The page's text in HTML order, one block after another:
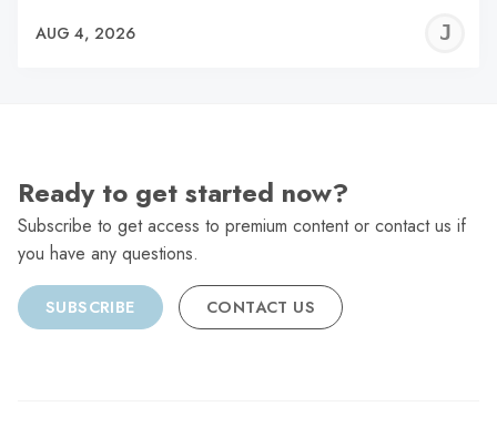
AUG 4, 2026
Ready to get started now?
Subscribe to get access to premium content or contact us if
you have any questions.
SUBSCRIBE CONTACT US